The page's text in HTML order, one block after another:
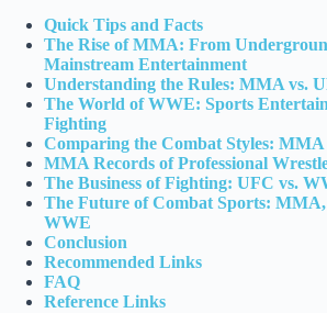
Quick Tips and Facts
The Rise of MMA: From
Mainstream Entertainment
Understanding the Rules: MMA vs.
The World of WWE: Sports
Fighting
Comparing the Combat Styles:
MMA Records of Professional
The Business of Fighting: UFC vs.
The Future of Combat Sports:
WWE
Conclusion
Recommended Links
FAQ
Reference Links